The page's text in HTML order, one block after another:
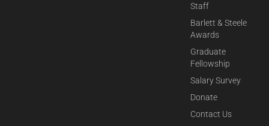
Staff
Barlett & Steele
Awards
Graduate
Fellowship
Salary Survey
Donate
Contact Us